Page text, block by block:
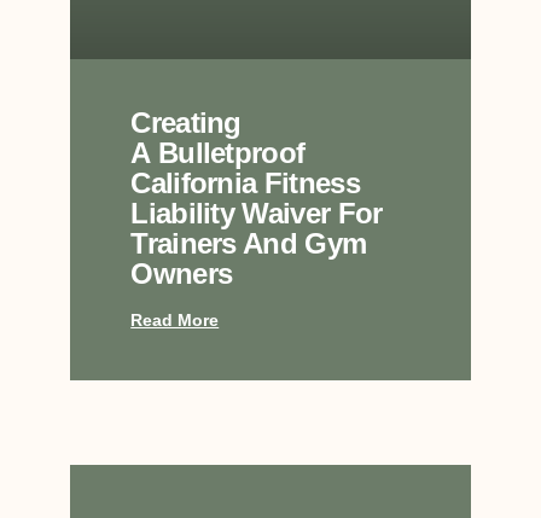
Creating
A Bulletproof
California Fitness
Liability Waiver For
Trainers And Gym
Owners
Read More